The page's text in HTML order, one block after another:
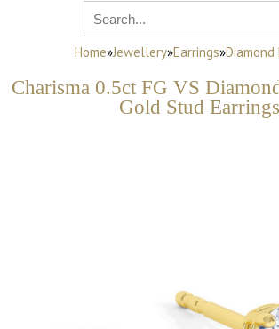
Home»Jewellery»Earrings»Diamond
Charisma 0.5ct FG VS
Gold Stud Earrings